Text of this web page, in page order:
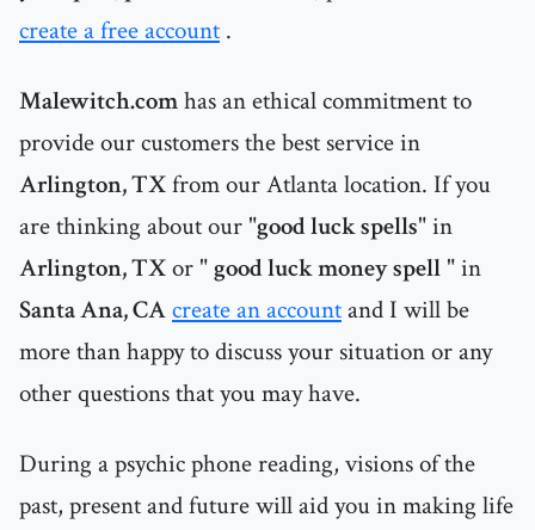
create a free account .
Malewitch.comhas an ethical commitment to
provide our customers the best service in
Arlington, TXfrom our Atlanta location. If you
are thinking about our "good luck spells" in
Arlington, TXor "good luck money spell " in
Santa Ana, CAcreate an accountand I will be
more than happy to discuss your situation or any
other questions that you may have.
During a psychic phone reading, visions of the
past, present and future will aid you in making life